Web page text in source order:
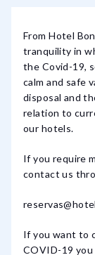
From Hotel
tranquility in
the Covid-19,
calm and safe
disposal and
relation to
our hotels.
If you require
contact us
If you want to
COVID-19